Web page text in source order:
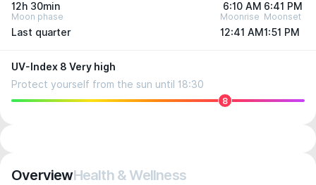
12h 30min 6:10 AM 6:41 PM
Moon phase
Last quarter
Moonrise
12:41 AM
Moonset
1:51 PM
UV-Index 8 Very high
Protect yourself from the sun until 18:30
8
OverviewHealth & Wellness